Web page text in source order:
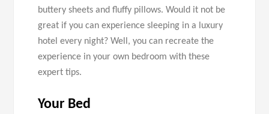
buttery sheets and fluffy pillows. Would it not be
great if you can experience sleeping in a luxury
hotel every night? Well, you can recreate the
experience in your own bedroom with these
expert tips.
Your Bed